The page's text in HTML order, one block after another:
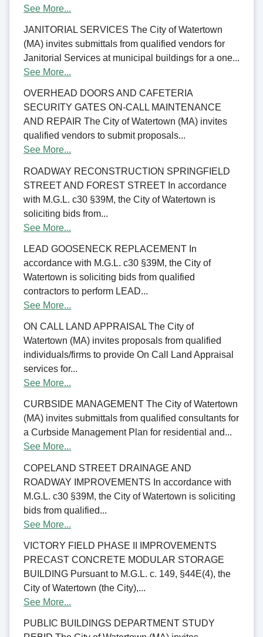
See More...
JANITORIAL SERVICES The City of Watertown
(MA) invites submittals from qualified vendors for
Janitorial Services at municipal buildings for a one...
See More...
OVERHEAD DOORS AND CAFETERIA
SECURITY GATES ON-CALL MAINTENANCE
AND REPAIR The City of Watertown (MA) invites
qualified vendors to submit proposals...
See More...
ROADWAY RECONSTRUCTION SPRINGFIELD
STREET AND FOREST STREET In accordance
with M.G.L. c30 §39M, the City of Watertown is
soliciting bids from...
See More...
LEAD GOOSENECK REPLACEMENT In
accordance with M.G.L. c30 §39M, the City of
Watertown is soliciting bids from qualified
contractors to perform LEAD...
See More...
ON CALL LAND APPRAISAL The City of
Watertown (MA) invites proposals from qualified
individuals/firms to provide On Call Land Appraisal
services for...
See More...
CURBSIDE MANAGEMENT The City of Watertown
(MA) invites submittals from qualified consultants for
a Curbside Management Plan for residential and...
See More...
COPELAND STREET DRAINAGE AND
ROADWAY IMPROVEMENTS In accordance with
M.G.L. c30 §39M, the City of Watertown is soliciting
bids from qualified...
See More...
VICTORY FIELD PHASE II IMPROVEMENTS
PRECAST CONCRETE MODULAR STORAGE
BUILDING Pursuant to M.G.L. c. 149, §44E(4), the
City of Watertown (the City),...
See More...
PUBLIC BUILDINGS DEPARTMENT STUDY